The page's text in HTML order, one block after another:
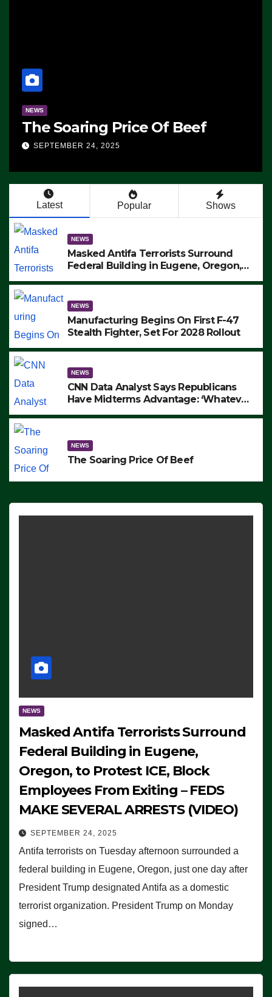
NEWS
The Soaring Price Of Beef
SEPTEMBER 24, 2025
Latest Popular Shows
NEWS
Masked Antifa Terrorists Surround
Federal Building in Eugene, Oregon,
ARRESTS (VIDEO)
NEWS
Manufacturing Begins On First F-47
Stealth Fighter, Set For 2028 Rollout
NEWS
CNN Data Analyst Says Republicans
Have Midterms Advantage: ‘Whatever
NEWS
The Soaring Price Of Beef
NEWS
Masked Antifa Terrorists Surround
Federal Building in Eugene,
Oregon, to Protest ICE, Block
Employees From Exiting – FEDS
MAKE SEVERAL ARRESTS (VIDEO)
SEPTEMBER 24, 2025
Antifa terrorists on Tuesday afternoon surrounded a
federal building in Eugene, Oregon, just one day after
President Trump designated Antifa as a domestic
terrorist organization. President Trump on Monday
signed…